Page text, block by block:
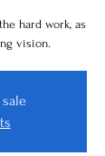
hard work, as
vision.